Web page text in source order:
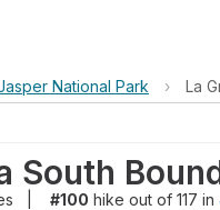
National Park › La
South
#100 hike out of 117 in